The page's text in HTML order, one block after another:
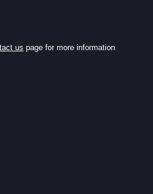
us page for more information